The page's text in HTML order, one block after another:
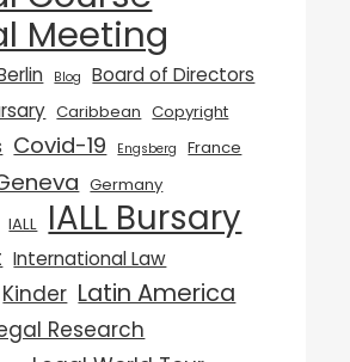
Meeting
Blog Board of Directors
Caribbean Copyright
Covid-19 Engsberg
France
Germany
IALL IALL Bursary
International Law
Kinder Latin America
Research